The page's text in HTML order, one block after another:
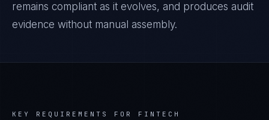
remains compliant as it evolves, and produces audit
evidence without manual assembly.
KEY REQUIREMENTS FOR FINTECH